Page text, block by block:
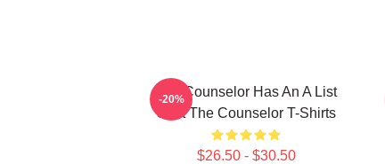
The Counselor Has An A List
Cast The Counselor T-Shirts
$26.50 - $30.50
-20%